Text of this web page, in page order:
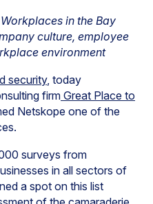
in the Bay
culture, employee
environment
security, today
firm Great Place to
Netskope one of the
surveys from
in all sectors of
a spot on this list